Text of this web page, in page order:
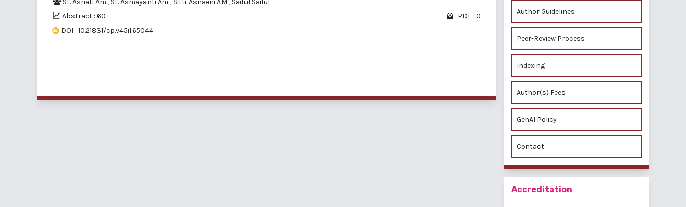
St. Asriati Am , St. Asmayanti Am , Sitti. Asnaeni AM , Saiful Saiful
Abstract : 60
PDF : 0
DOI : 10.21831/cp.v45i1.65044
Author Guidelines
Peer-Review Process
Indexing
Author(s) Fees
GenAI Policy
Contact
Accreditation